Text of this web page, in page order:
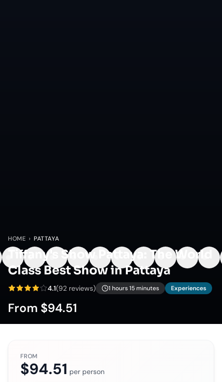
HOME › PATTAYA
Tiffany's Show Pattaya: The World
Class Best Show in Pattaya
4.1(92 reviews) 1 hours 15 minutes Experiences
From $94.51
FROM
$94.51 per person